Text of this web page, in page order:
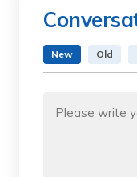
New Old